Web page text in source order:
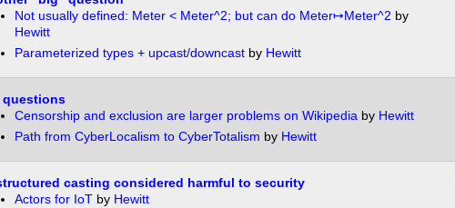
Not usually defined: Meter < Meter^2; but can do Meter↦Meter^2 by
Hewitt
Parameterized types + upcast/downcastby Hewitt
questions
Censorship and exclusion are larger problems on Wikipediaby Hewitt
Path from CyberLocalism to CyberTotalism by Hewitt
casting considered harmful to security
Actors for IoTby Hewitt